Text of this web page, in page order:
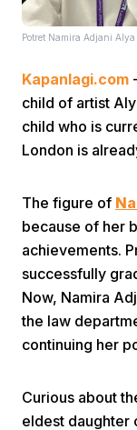
Home
Potret Namira Adjani
Kapanlagi.com -
child of artist
child who is
London is
The figure of
because of her
achievements.
successfully
Now, Namira
the law
continuing her
Curious about
eldest daughter